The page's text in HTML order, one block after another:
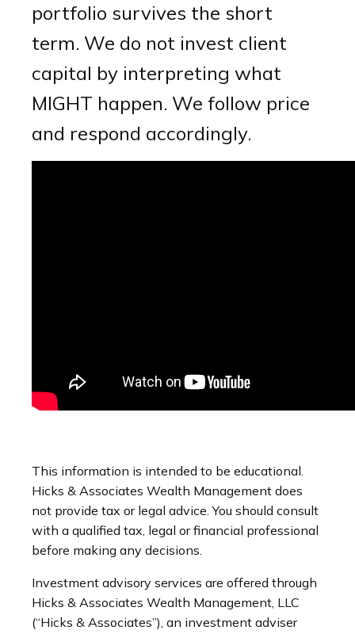
portfolio survives the short
term. We do not invest client
capital by interpreting what
MIGHT happen. We follow price
and respond accordingly.
This information is intended to be educational.
Hicks & Associates Wealth Management does
not provide tax or legal advice. You should consult
with a qualified tax, legal or financial professional
before making any decisions.
Investment advisory services are offered through
Hicks & Associates Wealth Management, LLC
(“Hicks & Associates”), an investment adviser